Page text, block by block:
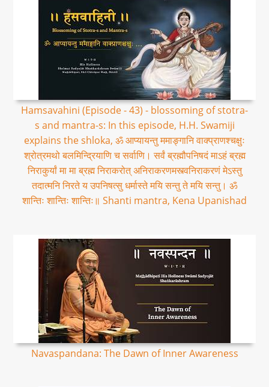
Hamsavahini (Episode - 43) - blossoming of stotra-
s and mantra-s: In this episode, H.H. Swamiji
explains the shloka, ॐ आप्यायन्तु ममाङ्गानि वाक्प्राणश्चक्षुः
श्रोत्रमथो बलमिन्द्रियाणि च सर्वाणि। सर्वं ब्रह्मौपनिषदं माऽहं ब्रह्म
निराकुर्यां मा मा ब्रह्म निराकरोत् अनिराकरणमस्त्वनिराकरणं मेऽस्तु
तदात्मनि निरते य उपनिषत्सु धर्मास्ते मयि सन्तु ते मयि सन्तु। ॐ
शान्तिः शान्तिः शान्तिः॥ Shanti mantra, Kena Upanishad
Navaspandana: The Dawn of Inner Awareness